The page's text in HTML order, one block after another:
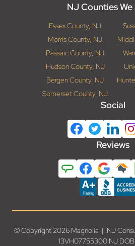
NJ Counties
Essex County, NJ
Morris County, NJ
Passaic County, NJ
Hudson County, NJ
Bergen County, NJ
Somerset County, NJ
Social
Reviews
© Copyright 2026 Magnolia | NJ
13VH07755300 NJ